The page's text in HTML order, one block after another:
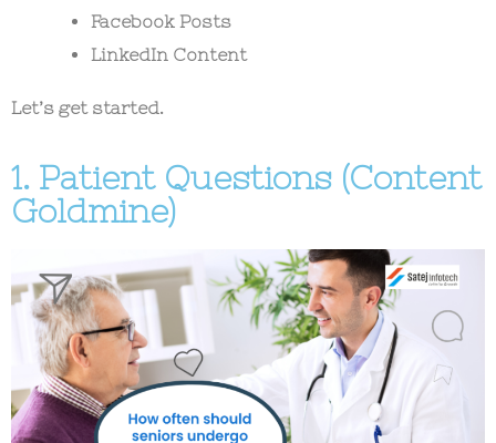
Facebook Posts
LinkedIn Content
Let’s get started.
1. Patient Questions (Content
Goldmine)